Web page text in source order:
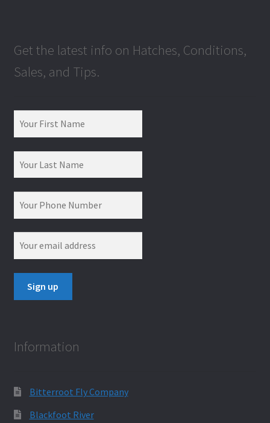
Get the latest info on Hatches, Conditions,
Sales, and Tips.
Information
Bitterroot Fly Company
Blackfoot River